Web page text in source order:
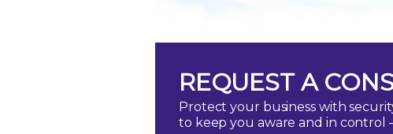
REQUEST A
Protect your business with
to keep you aware and in control